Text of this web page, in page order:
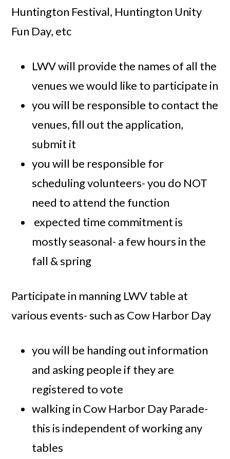
Huntington Festival, Huntington Unity
Fun Day, etc
LWV will provide the names of all the
venues we would like to participate in
you will be responsible to contact the
venues, fill out the application,
submit it
you will be responsible for
scheduling volunteers- you do NOT
need to attend the function
expected time commitment is
mostly seasonal- a few hours in the
fall & spring
Participate in manning LWV table at
various events- such as Cow Harbor Day
you will be handing out information
and asking people if they are
registered to vote
walking in Cow Harbor Day Parade-
this is independent of working any
tables